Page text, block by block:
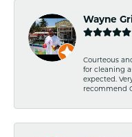
Wayne
Courteous
for cleaning
expected.
recommend